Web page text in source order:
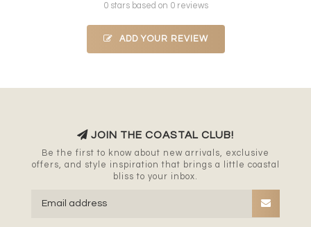
0 stars based on 0 reviews
ADD YOUR REVIEW
JOIN THE COASTAL CLUB!
Be the first to know about new arrivals, exclusive
offers, and style inspiration that brings a little coastal
bliss to your inbox.